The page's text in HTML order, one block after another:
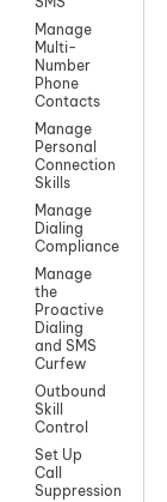
Manage
Multi-
Number
Phone
Contacts
Manage
Personal
Connection
Skills
Manage
Dialing
Compliance
Manage
the
Proactive
Dialing
and SMS
Curfew
Outbound
Skill
Control
Set Up
Call
Suppression